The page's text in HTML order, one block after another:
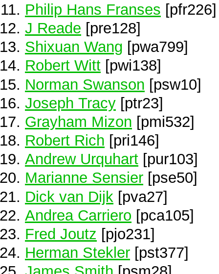
Philip Hans Franses [pfr226]
J Reade [pre128]
Shixuan Wang [pwa799]
Robert Witt [pwi138]
Norman Swanson [psw10]
Joseph Tracy [ptr23]
Grayham Mizon [pmi532]
Robert Rich [pri146]
Andrew Urquhart [pur103]
Marianne Sensier [pse50]
Dick van Dijk [pva27]
Andrea Carriero [pca105]
Fred Joutz [pjo231]
Herman Stekler [pst377]